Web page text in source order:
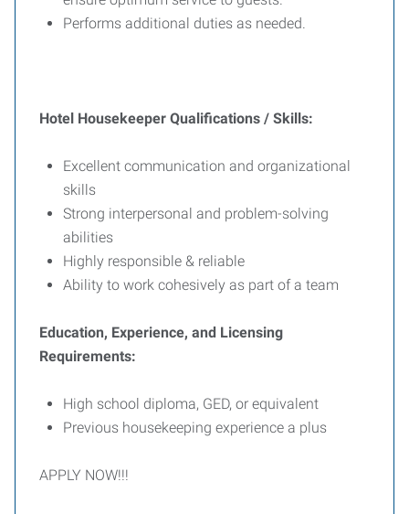
Performs additional duties as needed.
Hotel Housekeeper Qualifications / Skills:
Excellent communication and organizational
skills
Strong interpersonal and problem-solving
abilities
Highly responsible & reliable
Ability to work cohesively as part of a team
Education, Experience, and Licensing
Requirements:
High school diploma, GED, or equivalent
Previous housekeeping experience a plus
APPLY NOW!!!